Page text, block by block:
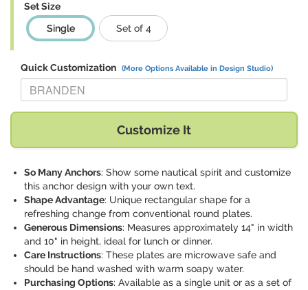
Set Size
Single
Set of 4
Quick Customization (More Options Available in Design Studio)
Replace "BRANDEN" with:
Customize It
So Many Anchors: Show some nautical spirit and customize
this anchor design with your own text.
Shape Advantage: Unique rectangular shape for a
refreshing change from conventional round plates.
Generous Dimensions: Measures approximately 14" in width
and 10" in height, ideal for lunch or dinner.
Care Instructions: These plates are microwave safe and
should be hand washed with warm soapy water.
Purchasing Options: Available as a single unit or as a set of